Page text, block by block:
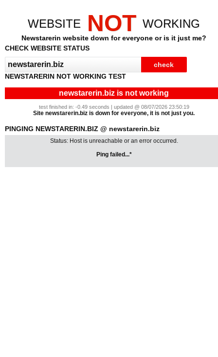
WEBSITE NOT WORKING
Newstarerin website down for everyone or is it just me?
CHECK WEBSITE STATUS
NEWSTARERIN NOT WORKING TEST
newstarerin.biz is not working
test finished in: -0.49 seconds | updated @ 08/07/2026 23:50:19
Site newstarerin.biz is down for everyone, it is not just you.
PINGING NEWSTARERIN.BIZ @ newstarerin.biz
Status: Host is unreachable or an error occurred.
Ping failed...*